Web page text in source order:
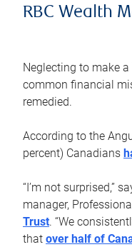
RBC Wealth
Neglecting to make
common financial
remedied.
According to the
percent) Canadians
“I’m not surprised,”
manager,
Trust. “We
that over half of